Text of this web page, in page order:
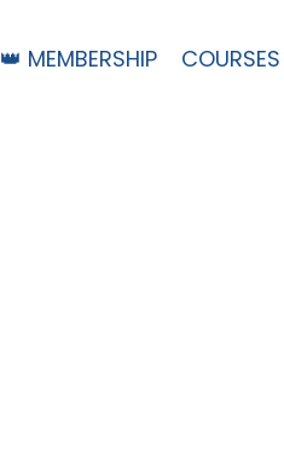
👑 MEMBERSHIP COURSES